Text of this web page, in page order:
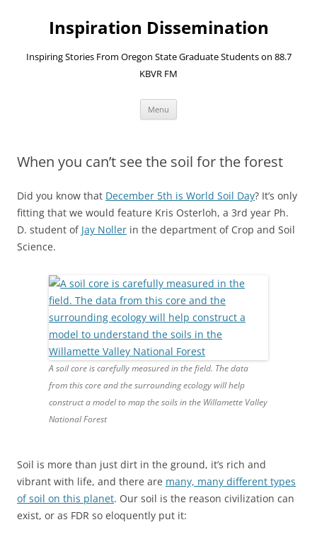
contentInspiration Dissemination
Inspiring Stories From Oregon State Graduate Students on 88.7
KBVR FM
Menu
When you can’t see the soil for the forest
Did you know that December 5th is World Soil Day? It’s only
fitting that we would feature Kris Osterloh, a 3rd year Ph.
D. student of Jay Noller in the department of Crop and Soil
Science.
A soil core is carefully measured in the field. The data
from this core and the surrounding ecology will help
construct a model to map the soils in the Willamette Valley
National Forest
Soil is more than just dirt in the ground, it’s rich and
vibrant with life, and there are many, many different types
of soil on this planet. Our soil is the reason civilization can
exist, or as FDR so eloquently put it: